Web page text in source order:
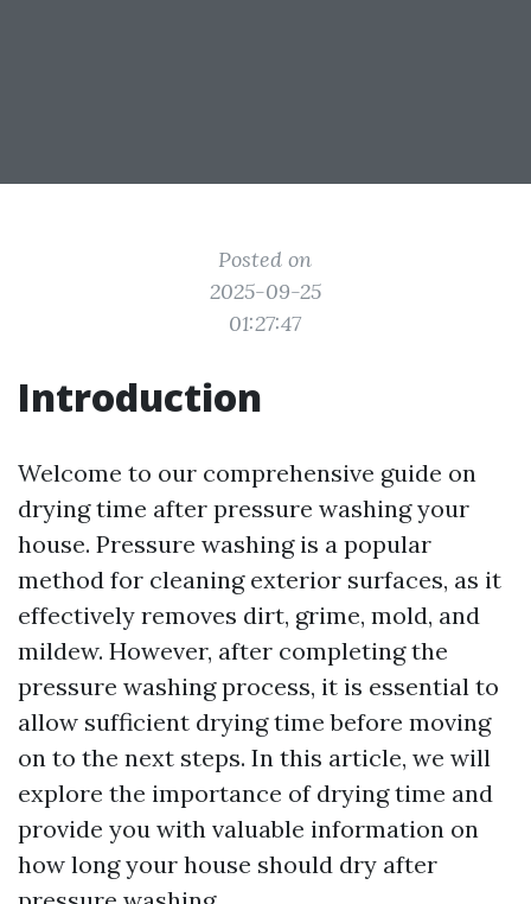
Posted on
2025-09-25
01:27:47
Introduction
Welcome to our comprehensive guide on
drying time after pressure washing your
house. Pressure washing is a popular
method for cleaning exterior surfaces, as it
effectively removes dirt, grime, mold, and
mildew. However, after completing the
pressure washing process, it is essential to
allow sufficient drying time before moving
on to the next steps. In this article, we will
explore the importance of drying time and
provide you with valuable information on
how long your house should dry after